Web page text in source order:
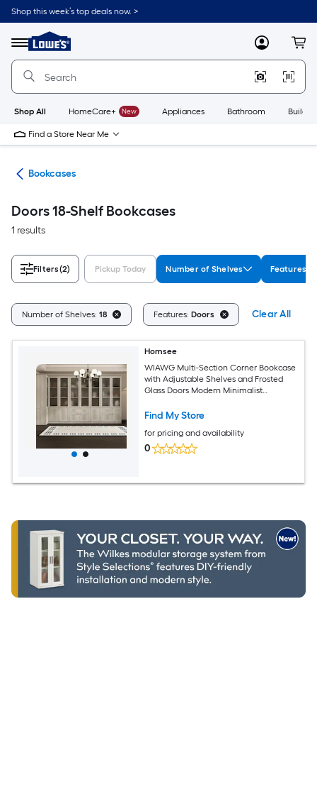
Skip
to
content
Shop this week’s top deals now. >
Menu
Link
to
Lowe's
Improvement
Home
Page
MyLowes
Shop All HomeCare+ New Appliances Bathroom
Find a Store Near Me
Bookcases
Doors 18-Shelf Bookcases
1 results
Filters(2) Pickup Today Number of Shelves Features
Number of Shelves: 18 Features: Doors Clear All
Homsee
WIAWG Multi-Section Corner Bookcase
with Adjustable Shelves and Frosted
Glass Doors Modern Minimalist
Gray
Find My Store
for pricing and availability
0